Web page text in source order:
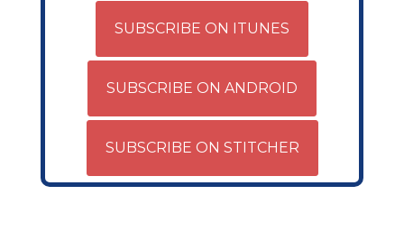
SUBSCRIBE ON ITUNES
SUBSCRIBE ON ANDROID
SUBSCRIBE ON STITCHER